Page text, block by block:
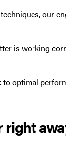
our
is working
to optimal
right